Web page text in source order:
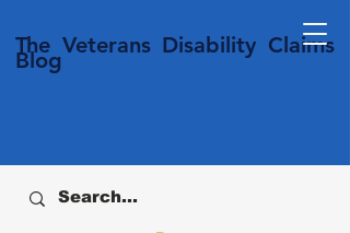
The Veterans Disability Claims
Blog